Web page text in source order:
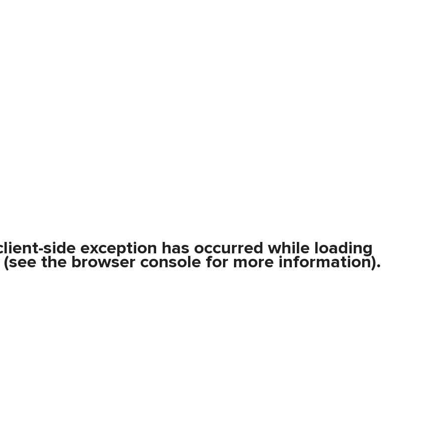
-side exception has occurred while loading
(see the browser console for more information).